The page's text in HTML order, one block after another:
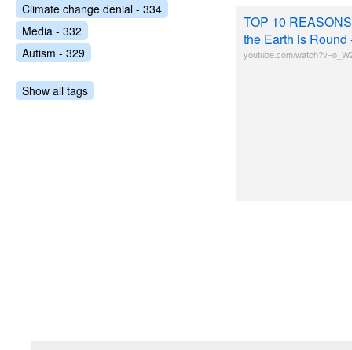
TOP 10
the Earth is Round
youtube.com/
Climate change denial - 334
Media - 332
Autism - 329
Show all tags